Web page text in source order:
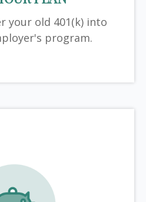
your old 401(k) into
program.